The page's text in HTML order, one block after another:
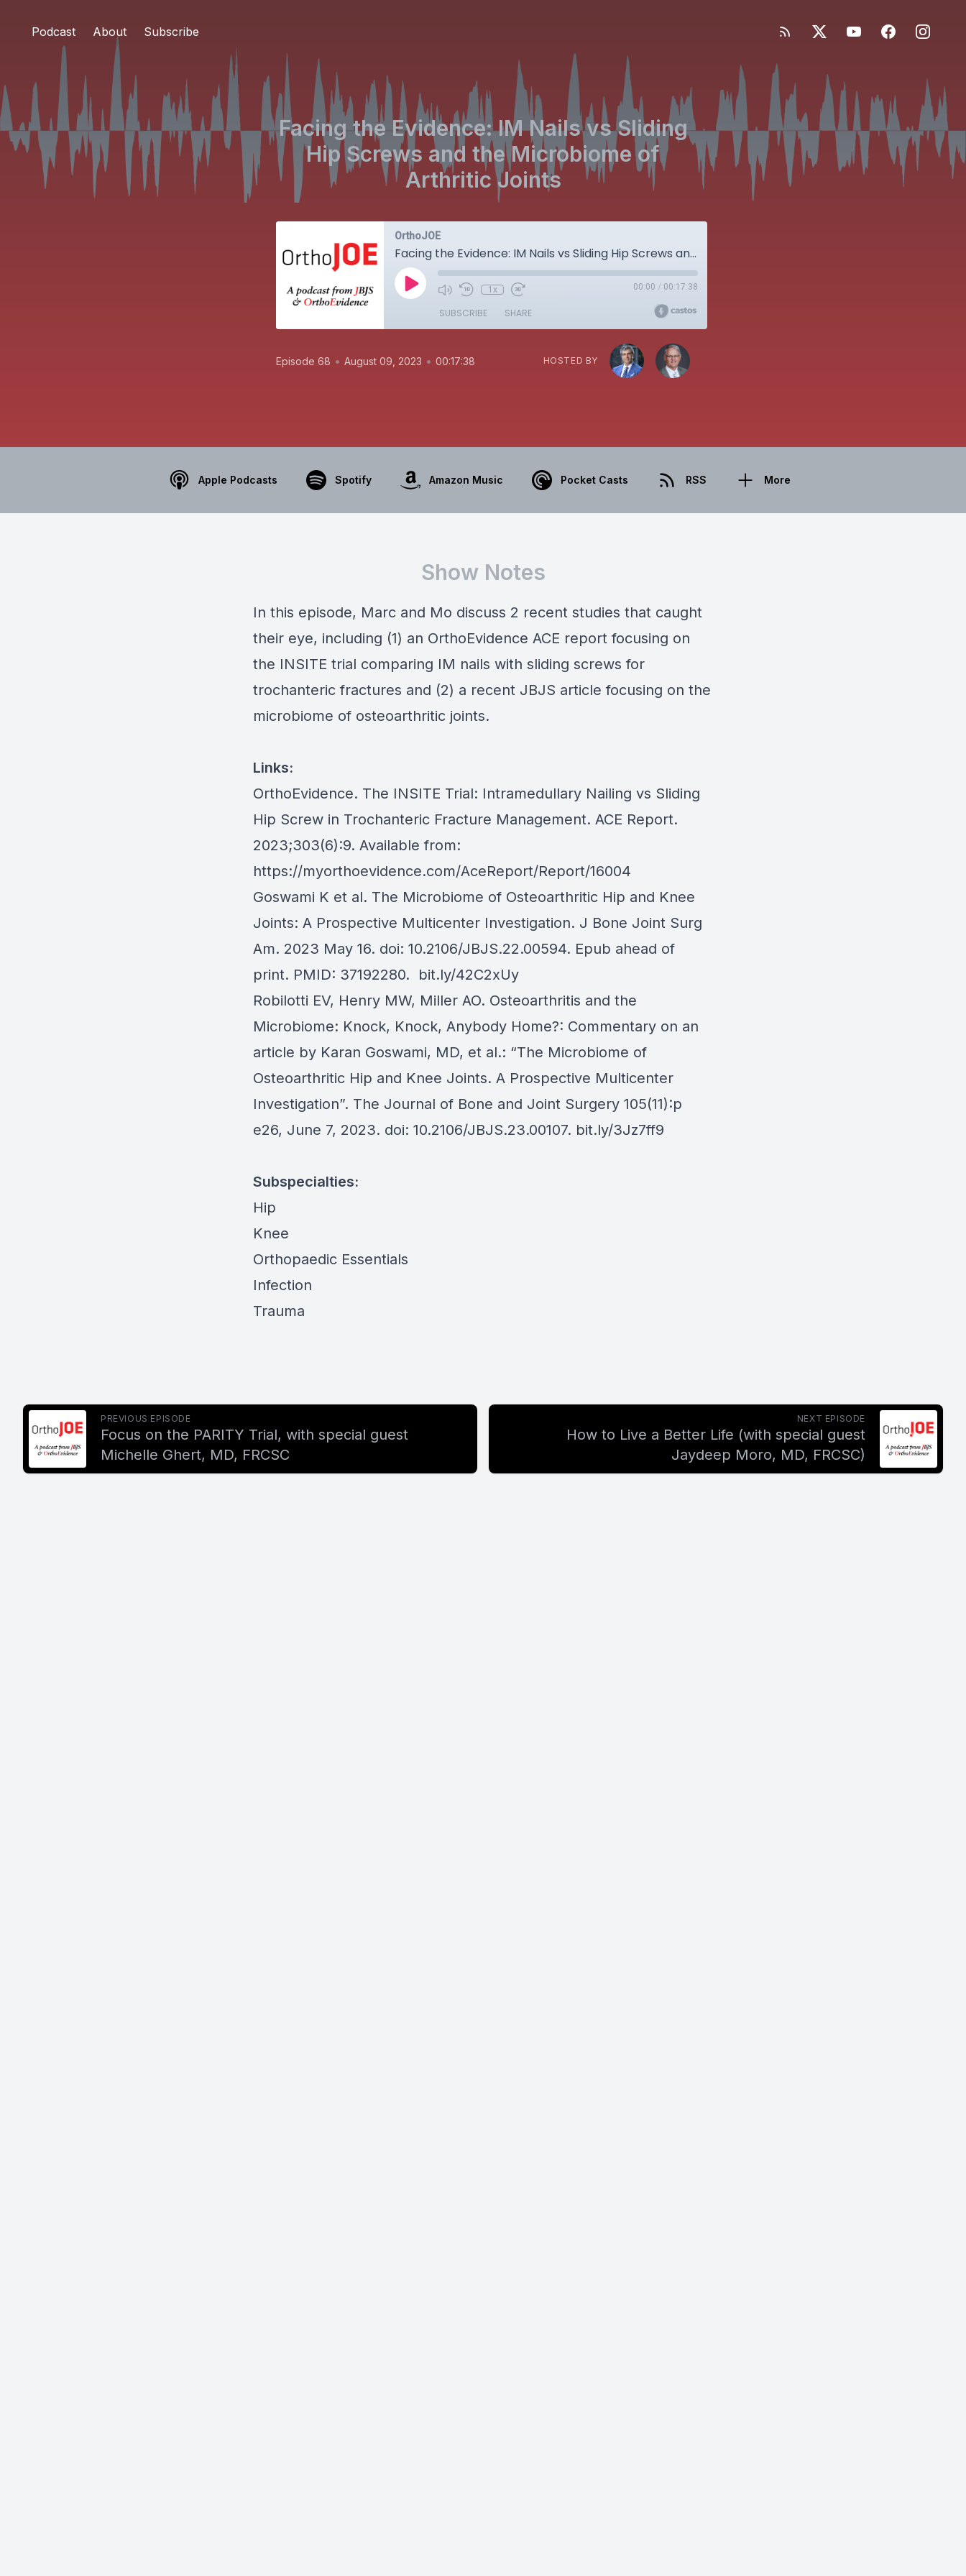
Podcast About Subscribe
Facing the Evidence: IM Nails vs Sliding
Hip Screws and the Microbiome of
Arthritic Joints
OrthoJOE
Facing the Evidence: IM Nails vs Sliding Hip Screws and the Microbiome of Arthritic Joints
1x 00:00 / 00:17:38
SUBSCRIBE SHARE
Episode 68 • August 09, 2023 • 00:17:38 HOSTED BY
Apple Podcasts Spotify Amazon Music Pocket Casts RSS More
Show Notes
In this episode, Marc and Mo discuss 2 recent studies that caught
their eye, including (1) an OrthoEvidence ACE report focusing on
the INSITE trial comparing IM nails with sliding screws for
trochanteric fractures and (2) a recent JBJS article focusing on the
microbiome of osteoarthritic joints.
Links:
OrthoEvidence. The INSITE Trial: Intramedullary Nailing vs Sliding
Hip Screw in Trochanteric Fracture Management. ACE Report.
2023;303(6):9. Available from:
https://myorthoevidence.com/AceReport/Report/16004
Goswami K et al. The Microbiome of Osteoarthritic Hip and Knee
Joints: A Prospective Multicenter Investigation. J Bone Joint Surg
Am. 2023 May 16. doi: 10.2106/JBJS.22.00594. Epub ahead of
print. PMID: 37192280. bit.ly/42C2xUy
Robilotti EV, Henry MW, Miller AO. Osteoarthritis and the
Microbiome: Knock, Knock, Anybody Home?: Commentary on an
article by Karan Goswami, MD, et al.: “The Microbiome of
Osteoarthritic Hip and Knee Joints. A Prospective Multicenter
Investigation”. The Journal of Bone and Joint Surgery 105(11):p
e26, June 7, 2023. doi: 10.2106/JBJS.23.00107. bit.ly/3Jz7ff9
Subspecialties:
Hip
Knee
Orthopaedic Essentials
Infection
Trauma
PREVIOUS EPISODE
Focus on the PARITY Trial, with special guest
Michelle Ghert, MD, FRCSC
NEXT EPISODE
How to Live a Better Life (with special guest
Jaydeep Moro, MD, FRCSC)